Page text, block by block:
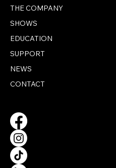
THE COMPANY
SHOWS
EDUCATION
SUPPORT
NEWS
CONTACT